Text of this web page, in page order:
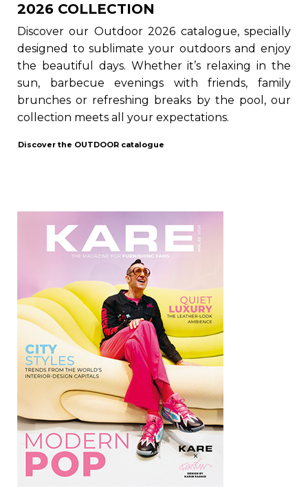
2026 COLLECTION
Discover our Outdoor 2026 catalogue, specially
designed to sublimate your outdoors and enjoy
the beautiful days. Whether it’s relaxing in the
sun, barbecue evenings with friends, family
brunches or refreshing breaks by the pool, our
collection meets all your expectations.
Discover the OUTDOOR catalogue